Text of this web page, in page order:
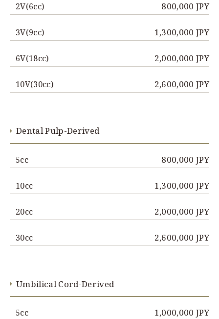
2V(6cc) 800,000 JPY
3V(9cc) 1,300,000 JPY
6V(18cc) 2,000,000 JPY
10V(30cc) 2,600,000 JPY
Dental Pulp-Derived
5cc 800,000 JPY
10cc 1,300,000 JPY
20cc 2,000,000 JPY
30cc 2,600,000 JPY
Umbilical Cord-Derived
5cc 1,000,000 JPY